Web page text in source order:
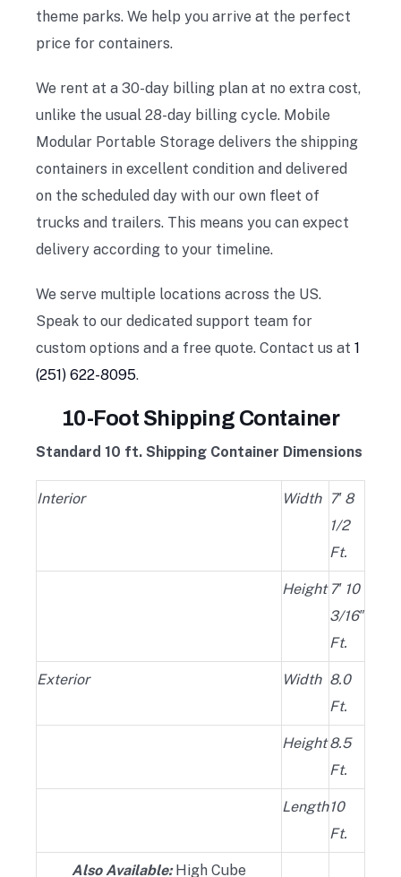
theme parks. We help you arrive at the perfect
price for containers.
We rent at a 30-day billing plan at no extra cost,
unlike the usual 28-day billing cycle. Mobile
Modular Portable Storage delivers the shipping
containers in excellent condition and delivered
on the scheduled day with our own fleet of
trucks and trailers. This means you can expect
delivery according to your timeline.
We serve multiple locations across the US.
Speak to our dedicated support team for
custom options and a free quote. Contact us at 1
(251) 622-8095.
10-Foot Shipping Container
Standard 10 ft. Shipping Container Dimensions
Interior Width
7′ 8
1/2
Ft.
Height 7′ 10
3/16″
Ft.
Exterior Width 8.0
Ft.
Height 8.5
Ft.
Length 10
Ft.
Also Available:High Cube